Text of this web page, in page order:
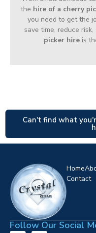
the hire of a cherry
you need to get the
save time, reduce
picker hire is
Can't find what
Home
Contact
Follow Our Social